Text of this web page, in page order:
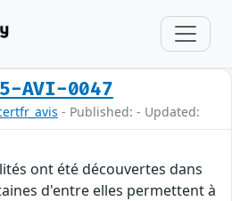
AVI-0047
- Published: - Updated:
ont été découvertes dans
d'entre elles permettent à